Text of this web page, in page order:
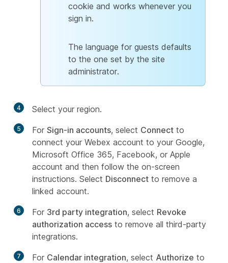
cookie and works whenever you
sign in.
The language for guests defaults
to the one set by the site
administrator.
4 Select your region.
5 For Sign-in accounts, select Connect to
connect your Webex account to your Google,
Microsoft Office 365, Facebook, or Apple
account and then follow the on-screen
instructions. Select Disconnect to remove a
linked account.
6 For 3rd party integration, select Revoke
authorization access to remove all third-party
integrations.
7 For Calendar integration, select Authorize to